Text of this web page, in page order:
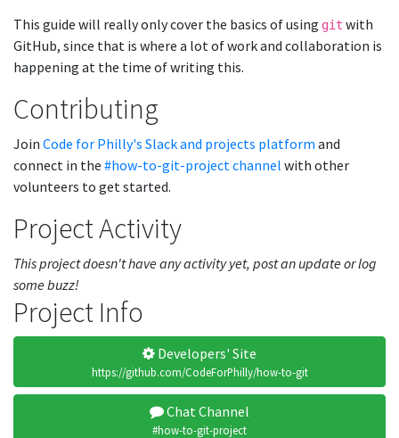
This guide will really only cover the basics of using git with
GitHub, since that is where a lot of work and collaboration is
happening at the time of writing this.
Contributing
Join Code for Philly's Slack and projects platform and
connect in the #how-to-git-project channel with other
volunteers to get started.
Project Activity
This project doesn't have any activity yet, post an update or log
some buzz!
Project Info
Developers' Site
https://github.com/CodeForPhilly/how-to-git
Chat Channel
#how-to-git-project